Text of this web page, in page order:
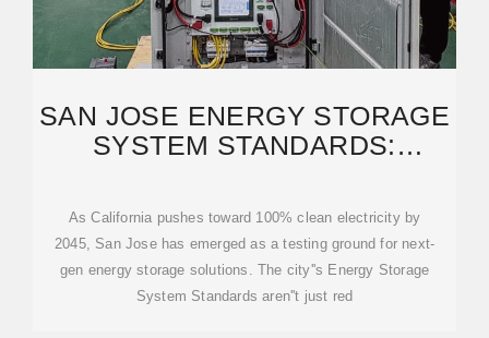
SAN JOSE ENERGY STORAGE
SYSTEM STANDARDS:
As California pushes toward 100% clean electricity by
2045, San Jose has emerged as a testing ground for next-
gen energy storage solutions. The city''s Energy Storage
System Standards aren''t just red